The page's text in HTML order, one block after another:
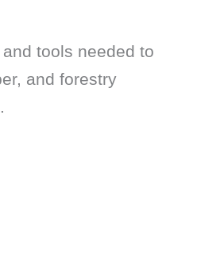
tools needed to
and forestry